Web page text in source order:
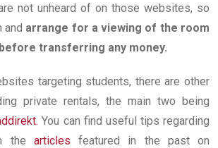
not unheard of on those websites, so
and arrange for a viewing of the room
transferring any money.
targeting students, there are other
private rentals, the main two being
. You can find useful tips regarding
the articles
featured in the past on